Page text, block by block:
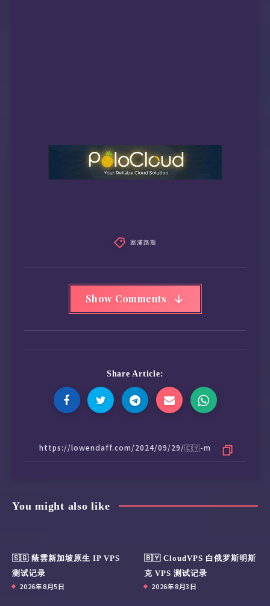
塞浦路斯
Show Comments
Share Article:
You might also like
🇸🇬 蔭雲新加坡原生 IP VPS
测试记录
2026年8月5日
🇧🇾 CloudVPS 白俄罗斯明斯
克 VPS 测试记录
2026年8月3日